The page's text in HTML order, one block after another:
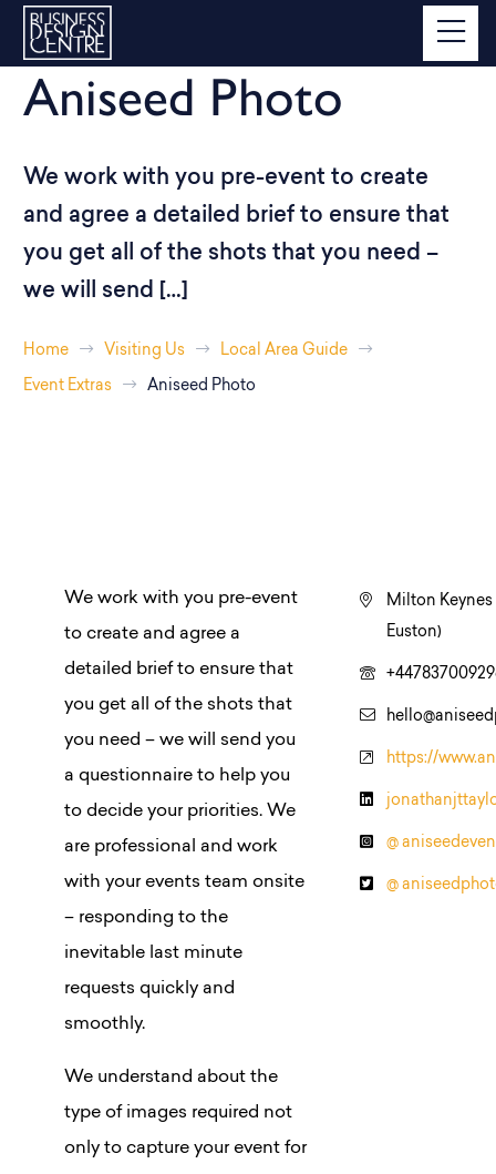
Aniseed Photo
We work with you pre-event to create
and agree a detailed brief to ensure that
you get all of the shots that you need –
we will send […]
Home Visiting Us Local Area Guide
Event Extras Aniseed Photo
We work with you pre-event
to create and agree a
detailed brief to ensure that
you get all of the shots that
you need – we will send you
a questionnaire to help you
to decide your priorities. We
are professional and work
with your events team onsite
– responding to the
inevitable last minute
requests quickly and
smoothly.
We understand about the
type of images required not
only to capture your event for
Milton Keynes
Euston)
https://
@
@